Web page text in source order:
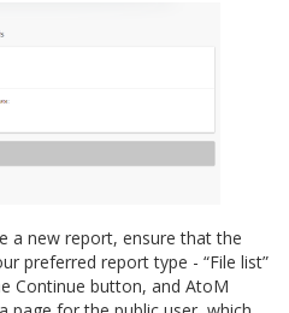
a new report, ensure that the
preferred report type - “File list”
Continue button, and AtoM